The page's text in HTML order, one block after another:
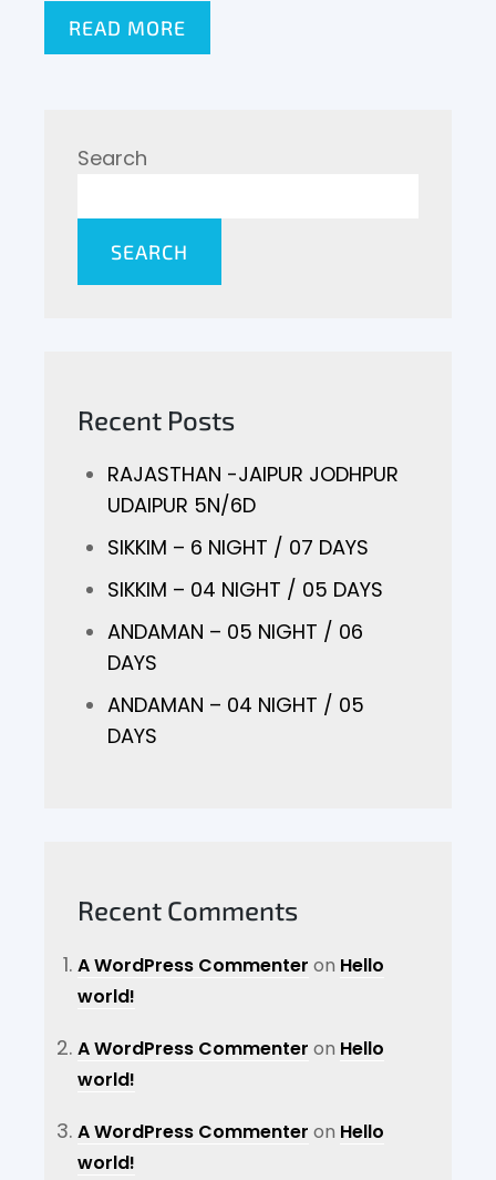
READ MORE
Search
SEARCH
Recent Posts
RAJASTHAN -JAIPUR JODHPUR
UDAIPUR 5N/6D
SIKKIM – 6 NIGHT / 07 DAYS
SIKKIM – 04 NIGHT / 05 DAYS
ANDAMAN – 05 NIGHT / 06
DAYS
ANDAMAN – 04 NIGHT / 05
DAYS
Recent Comments
A WordPress Commenter on Hello
world!
A WordPress Commenter on Hello
world!
A WordPress Commenter on Hello
world!